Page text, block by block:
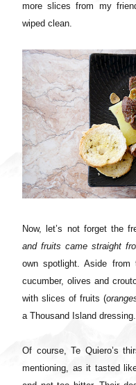
more slices from my
wiped clean.
Now, let’s not forget the
and fruits came straight
own spotlight. Aside from
cucumber, olives and
with slices of fruits (
a Thousand Island dressing.
Of course, Te Quiero’s
mentioning, as it tasted